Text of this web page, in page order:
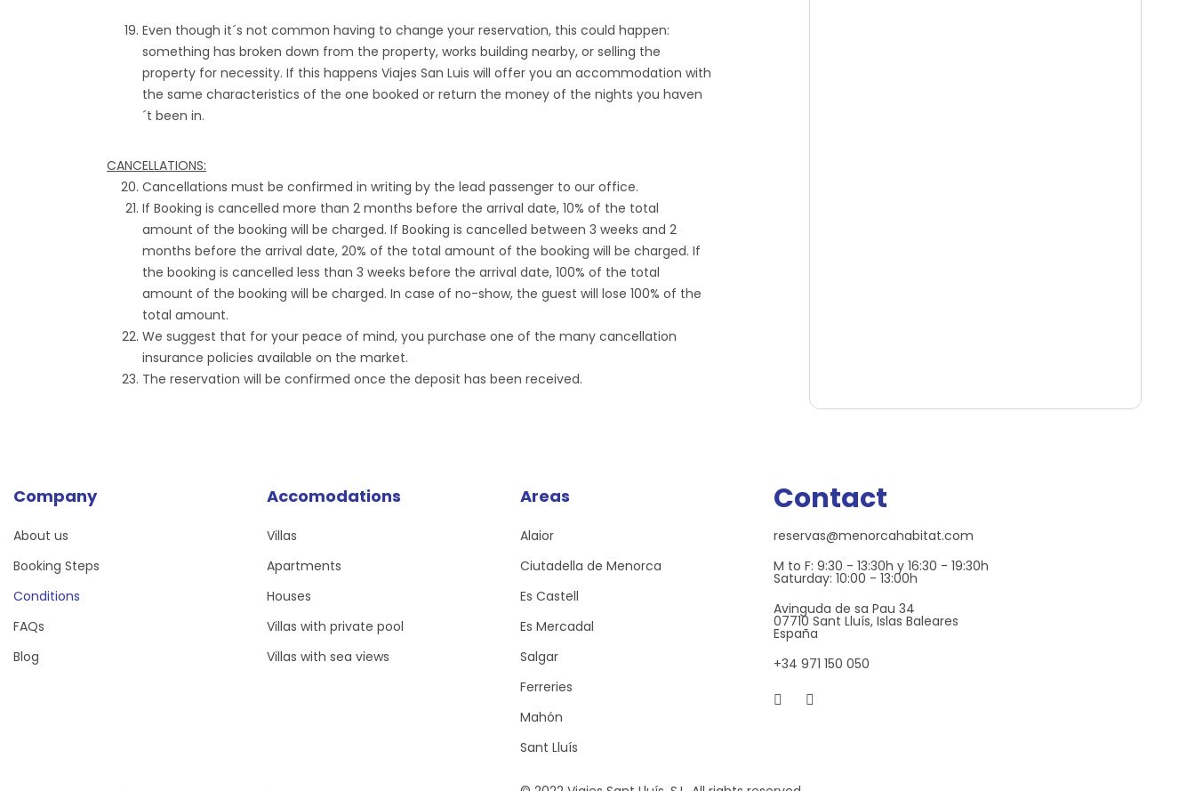
Even though it´s not common having to change your reservation, this could happen:
something has broken down from the property, works building nearby, or selling the
property for necessity. If this happens Viajes San Luis will offer you an accommodation with
the same characteristics of the one booked or return the money of the nights you haven
´t been in.
CANCELLATIONS:
Cancellations must be confirmed in writing by the lead passenger to our office.
If Booking is cancelled more than 2 months before the arrival date, 10% of the total
amount of the booking will be charged. If Booking is cancelled between 3 weeks and 2
months before the arrival date, 20% of the total amount of the booking will be charged. If
the booking is cancelled less than 3 weeks before the arrival date, 100% of the total
amount of the booking will be charged. In case of no-show, the guest will lose 100% of the
total amount.
We suggest that for your peace of mind, you purchase one of the many cancellation
insurance policies available on the market.
The reservation will be confirmed once the deposit has been received.
Company
About us
Booking Steps
Conditions
FAQs
Blog
Accomodations
Villas
Apartments
Houses
Villas with private pool
Villas with sea views
Areas
Alaior
Ciutadella de Menorca
Es Castell
Es Mercadal
Salgar
Ferreries
Mahón
Sant Lluís
Contact
reservas@menorcahabitat.com
M to F: 9:30 - 13:30h y 16:30 - 19:30h
Saturday: 10:00 - 13:00h
Avinguda de sa Pau 34
07710 Sant Lluís, Islas Baleares
España
+34 971 150 050